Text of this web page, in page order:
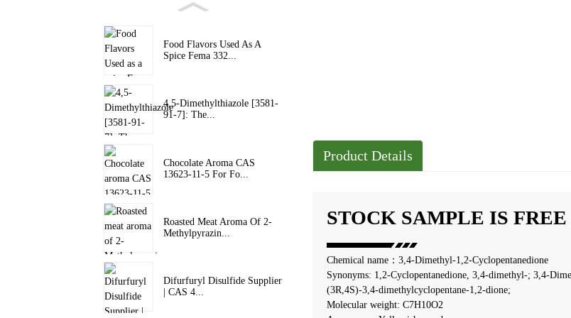
Food Flavors Used As A
Spice Fema 332...
4,5-Dimethylthiazole [3581-
91-7]: The...
Chocolate Aroma CAS
13623-11-5 For Fo...
Roasted Meat Aroma Of 2-
Methylpyrazin...
Difurfuryl Disulfide Supplier
| CAS 4...
Product Details
STOCK SAMPLE IS
Chemical name：3,4-Dimethyl-1,2-Cyclopentanedione
Synonyms: 1,2-Cyclopentanedione, 3,4-dimethyl-; 3,4-
(3R,4S)-3,4-dimethylcyclopentane-1,2-dione;
Molecular weight: C7H10O2